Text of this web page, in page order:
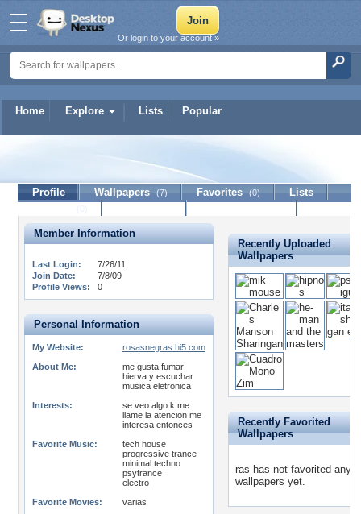
Home Explore Lists Popular
Or login to your account »
Profile Wallpapers (7) Favorites (0)
Lists
Member Information
Last Login:
7/26/11
Join Date:
7/8/09
Profile Views:
0
Personal Information
My Website:
rosasnegras.hi5.com
About Me:
me gusta fumar
hierva y escuchar
musica eletronica
Interests:
se veo algo k me
llame la atencion me
interesa entonces
Favorite Music:
tech house
progressive trance
minimal techno
psytrance
electro
Favorite Movies:
varias
Recently Uploaded
Wallpapers
Recently Favorited
Wallpapers
ras has not favorited any
wallpapers yet.